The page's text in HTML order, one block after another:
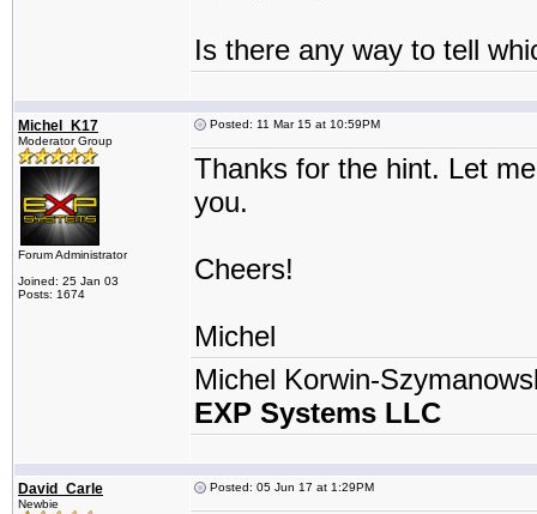
Is there any way to tell
Michel_K17
Moderator Group
Forum Administrator
Joined: 25 Jan 03
Posts: 1674
Posted: 11 Mar 15 at 10:59PM
Thanks for the hint. Let
you.
Cheers!
Michel
Michel Korwin-
EXP Systems LLC
David_Carle
Newbie
Posted: 05 Jun 17 at 1:29PM